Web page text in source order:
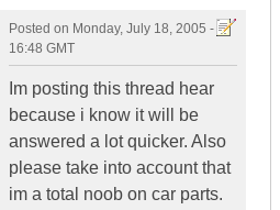
Posted on Monday, July 18, 2005 -
16:48 GMT
Im posting this thread hear
because i know it will be
answered a lot quicker. Also
please take into account that
im a total noob on car parts.